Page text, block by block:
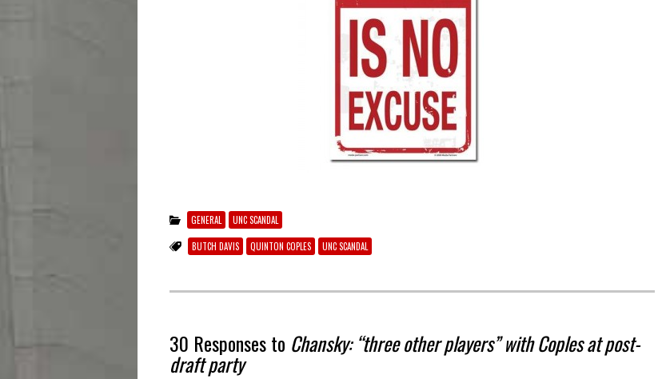
GENERAL UNC SCANDAL
BUTCH DAVIS QUINTON COPLES UNC SCANDAL
30 Responses to Chansky: “three other players” with Coples at post-
draft party